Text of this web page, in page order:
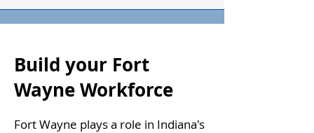
Build your Fort
Wayne Workforce
Fort Wayne plays a role in Indiana's